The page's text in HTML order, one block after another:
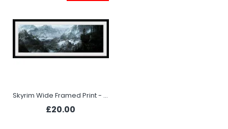
Skyrim Wide Framed Print - Vista
£20.00